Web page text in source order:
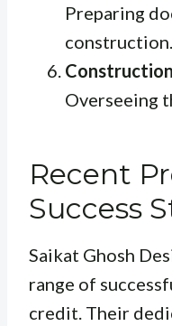
Preparing
construction.
Overseeing
Recent
Success
Saikat Ghosh
range of
credit. Their